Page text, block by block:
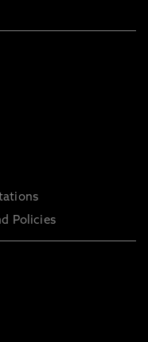
Policies